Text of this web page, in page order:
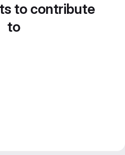
to contribute
to